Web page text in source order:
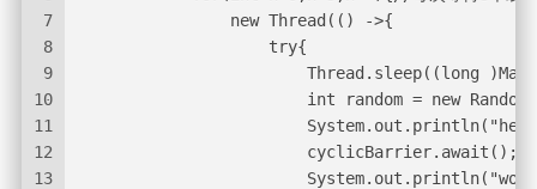
7
8
9
10
11
12
13
                new Thread(() ->{
                    try{
Thread.sleep((long
int random = new
                        cyclicBarrier.await();